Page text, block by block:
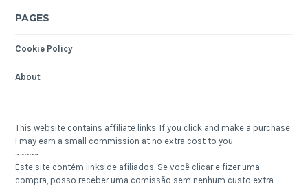
PAGES
Cookie Policy
About
This website contains affiliate links. If you click and make a purchase,
I may earn a small commission at no extra cost to you.
~~~~~
Este site contém links de afiliados. Se você clicar e fizer uma
compra, posso receber uma comissão sem nenhum custo extra